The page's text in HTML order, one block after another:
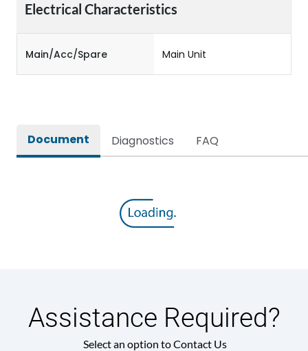
Electrical Characteristics
Main/Acc/Spare Main Unit
Document Diagnostics FAQ
Assistance Required?
Select an option to Contact Us